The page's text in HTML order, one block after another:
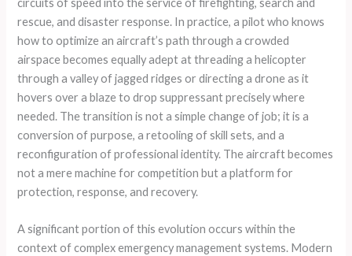
circuits of speed into the service of firefighting, search and
rescue, and disaster response. In practice, a pilot who knows
how to optimize an aircraft’s path through a crowded
airspace becomes equally adept at threading a helicopter
through a valley of jagged ridges or directing a drone as it
hovers over a blaze to drop suppressant precisely where
needed. The transition is not a simple change of job; it is a
conversion of purpose, a retooling of skill sets, and a
reconfiguration of professional identity. The aircraft becomes
not a mere machine for competition but a platform for
protection, response, and recovery.
A significant portion of this evolution occurs within the
context of complex emergency management systems. Modern